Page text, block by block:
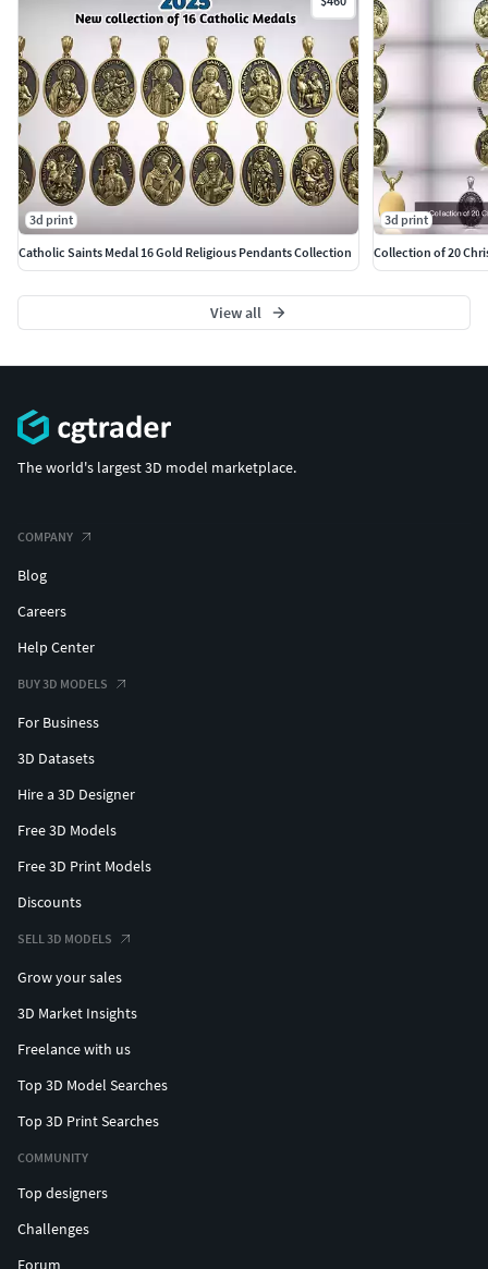
3d print
Catholic Saints Medal 16 Gold Religious Pendants Collection
3d print
Collection of 20
View all
The world's largest 3D model marketplace.
COMPANY
Blog
Careers
Help Center
BUY 3D MODELS
For Business
3D Datasets
Hire a 3D Designer
Free 3D Models
Free 3D Print Models
Discounts
SELL 3D MODELS
Grow your sales
3D Market Insights
Freelance with us
Top 3D Model Searches
Top 3D Print Searches
COMMUNITY
Top designers
Challenges
Forum